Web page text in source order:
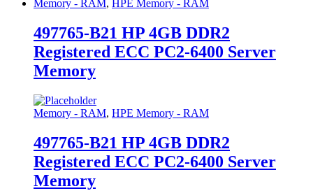
Memory - RAM, HPE Memory - RAM
497765-B21 HP 4GB DDR2
Registered ECC PC2-6400 Server
Memory
Memory - RAM, HPE Memory - RAM
497765-B21 HP 4GB DDR2
Registered ECC PC2-6400 Server
Memory